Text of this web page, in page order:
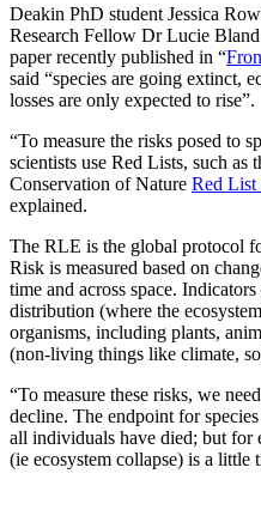
Deakin PhD student Jessica
Research Fellow Dr Lucie
paper recently published in “
said “species are going extinct,
losses are only expected to rise”.
“To measure the risks posed to
scientists use Red Lists, such
Conservation of Nature Red List
explained.
The RLE is the global protocol
Risk is measured based on
time and across space.
distribution (where the
organisms, including plants,
(non-living things like climate,
“To measure these risks, we
decline. The endpoint for
all individuals have died; but for
(ie ecosystem collapse) is a